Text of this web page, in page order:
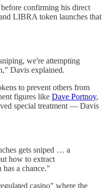
confirming his direct
LIBRA token launches that
we're attempting
Davis explained.
to prevent others from
figures like Dave Portnoy,
special treatment — Davis
gets sniped … a
how to extract
a chance."
casino" where the